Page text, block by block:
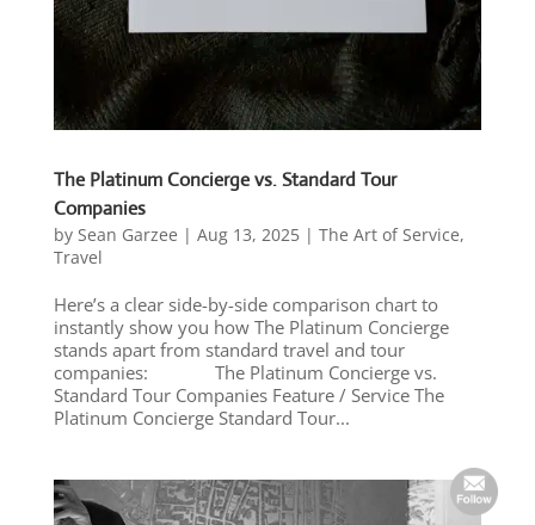
The Platinum Concierge vs. Standard Tour
Companies
by Sean Garzee | Aug 13, 2025| The Art of Service,
Travel
Here’s a clear side-by-side comparison chart to
instantly show you how The Platinum Concierge
stands apart from standard travel and tour
companies: The Platinum Concierge vs.
Standard Tour Companies Feature / Service The
Platinum Concierge Standard Tour...